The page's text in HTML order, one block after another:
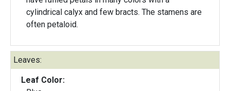
cylindrical calyx and few bracts. The stamens are
often petaloid.
Leaves:
Leaf Color: